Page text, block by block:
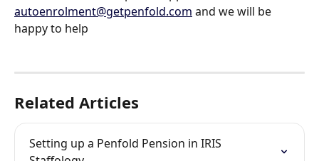
autoenrolment@getpenfold.com and we will be
happy to help
Related Articles
Setting up a Penfold Pension in IRIS